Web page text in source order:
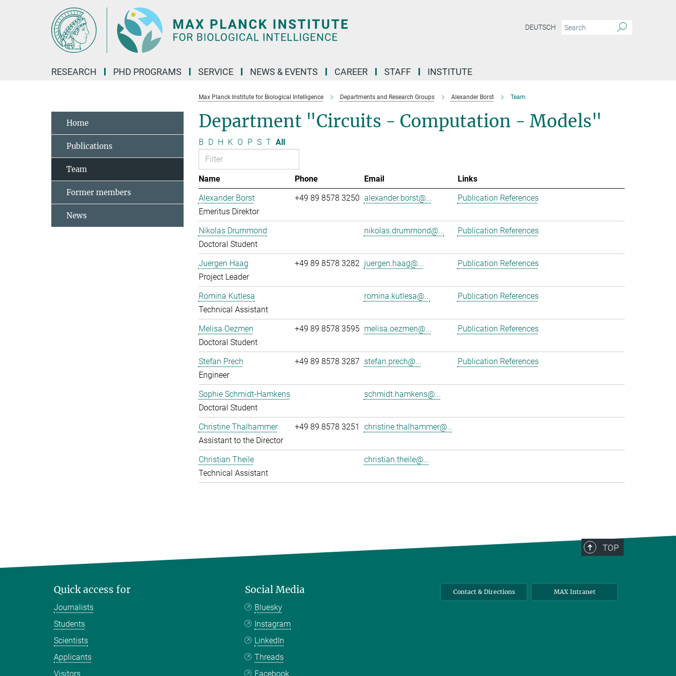
DEUTSCH
RESEARCH PHD PROGRAMS SERVICE NEWS & EVENTS CAREER STAFF INSTITUTE
Max Planck Institute for Biological Intelligence Departments and Research Groups Alexander Borst Team
Department "Circuits - Computation - Models"
B D H K O P S T All
Name Phone Email
Links
Alexander Borst
Emeritus Direktor
+49 89 8578 3250 alexander.borst@... Publication References
Nikolas Drummond
Doctoral Student
nikolas.drummond@... Publication References
Juergen Haag
Project Leader
+49 89 8578 3282 juergen.haag@... Publication References
Romina Kutlesa
Technical Assistant
romina.kutlesa@... Publication References
Melisa Oezmen
Doctoral Student
+49 89 8578 3595 melisa.oezmen@... Publication References
Stefan Prech
Engineer
+49 89 8578 3287 stefan.prech@... Publication References
Sophie Schmidt-Hamkens
Doctoral Student
schmidt.hamkens@...
Christine Thalhammer
Assistant to the Director
+49 89 8578 3251 christine.thalhammer@...
Christian Theile
Technical Assistant
christian.theile@...
Home
Publications
Team
Former members
News
TOP
Quick access for
Journalists
Students
Scientists
Applicants
Visitors
Social Media
Bluesky
Instagram
LinkedIn
Threads
Facebook
Contact & Directions MAX Intranet